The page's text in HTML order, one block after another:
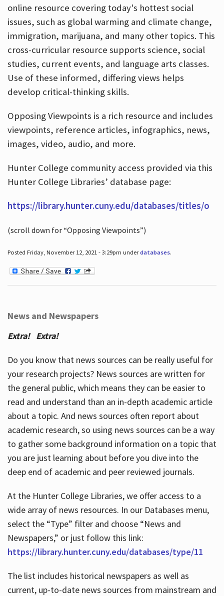
online resource covering today's hottest social
issues, such as global warming and climate change,
immigration, marijuana, and many other topics. This
cross-curricular resource supports science, social
studies, current events, and language arts classes.
Use of these informed, differing views helps
develop critical-thinking skills.
Opposing Viewpoints is a rich resource and includes
viewpoints, reference articles, infographics, news,
images, video, audio, and more.
Hunter College community access provided via this
Hunter College Libraries’ database page:
https://library.hunter.cuny.edu/databases/titles/o
(scroll down for “Opposing Viewpoints”)
Posted Friday, November 12, 2021 - 3:29pm underdatabases.
News and Newspapers
Extra! Extra!
Do you know that news sources can be really useful for
your research projects? News sources are written for
the general public, which means they can be easier to
read and understand than an in-depth academic article
about a topic. And news sources often report about
academic research, so using news sources can be a way
to gather some background information on a topic that
you are just learning about before you dive into the
deep end of academic and peer reviewed journals.
At the Hunter College Libraries, we offer access to a
wide array of news resources. In our Databases menu,
select the “Type” filter and choose “News and
Newspapers,” or just follow this link:
https://library.hunter.cuny.edu/databases/type/11
The list includes historical newspapers as well as
current, up-to-date news sources from mainstream and